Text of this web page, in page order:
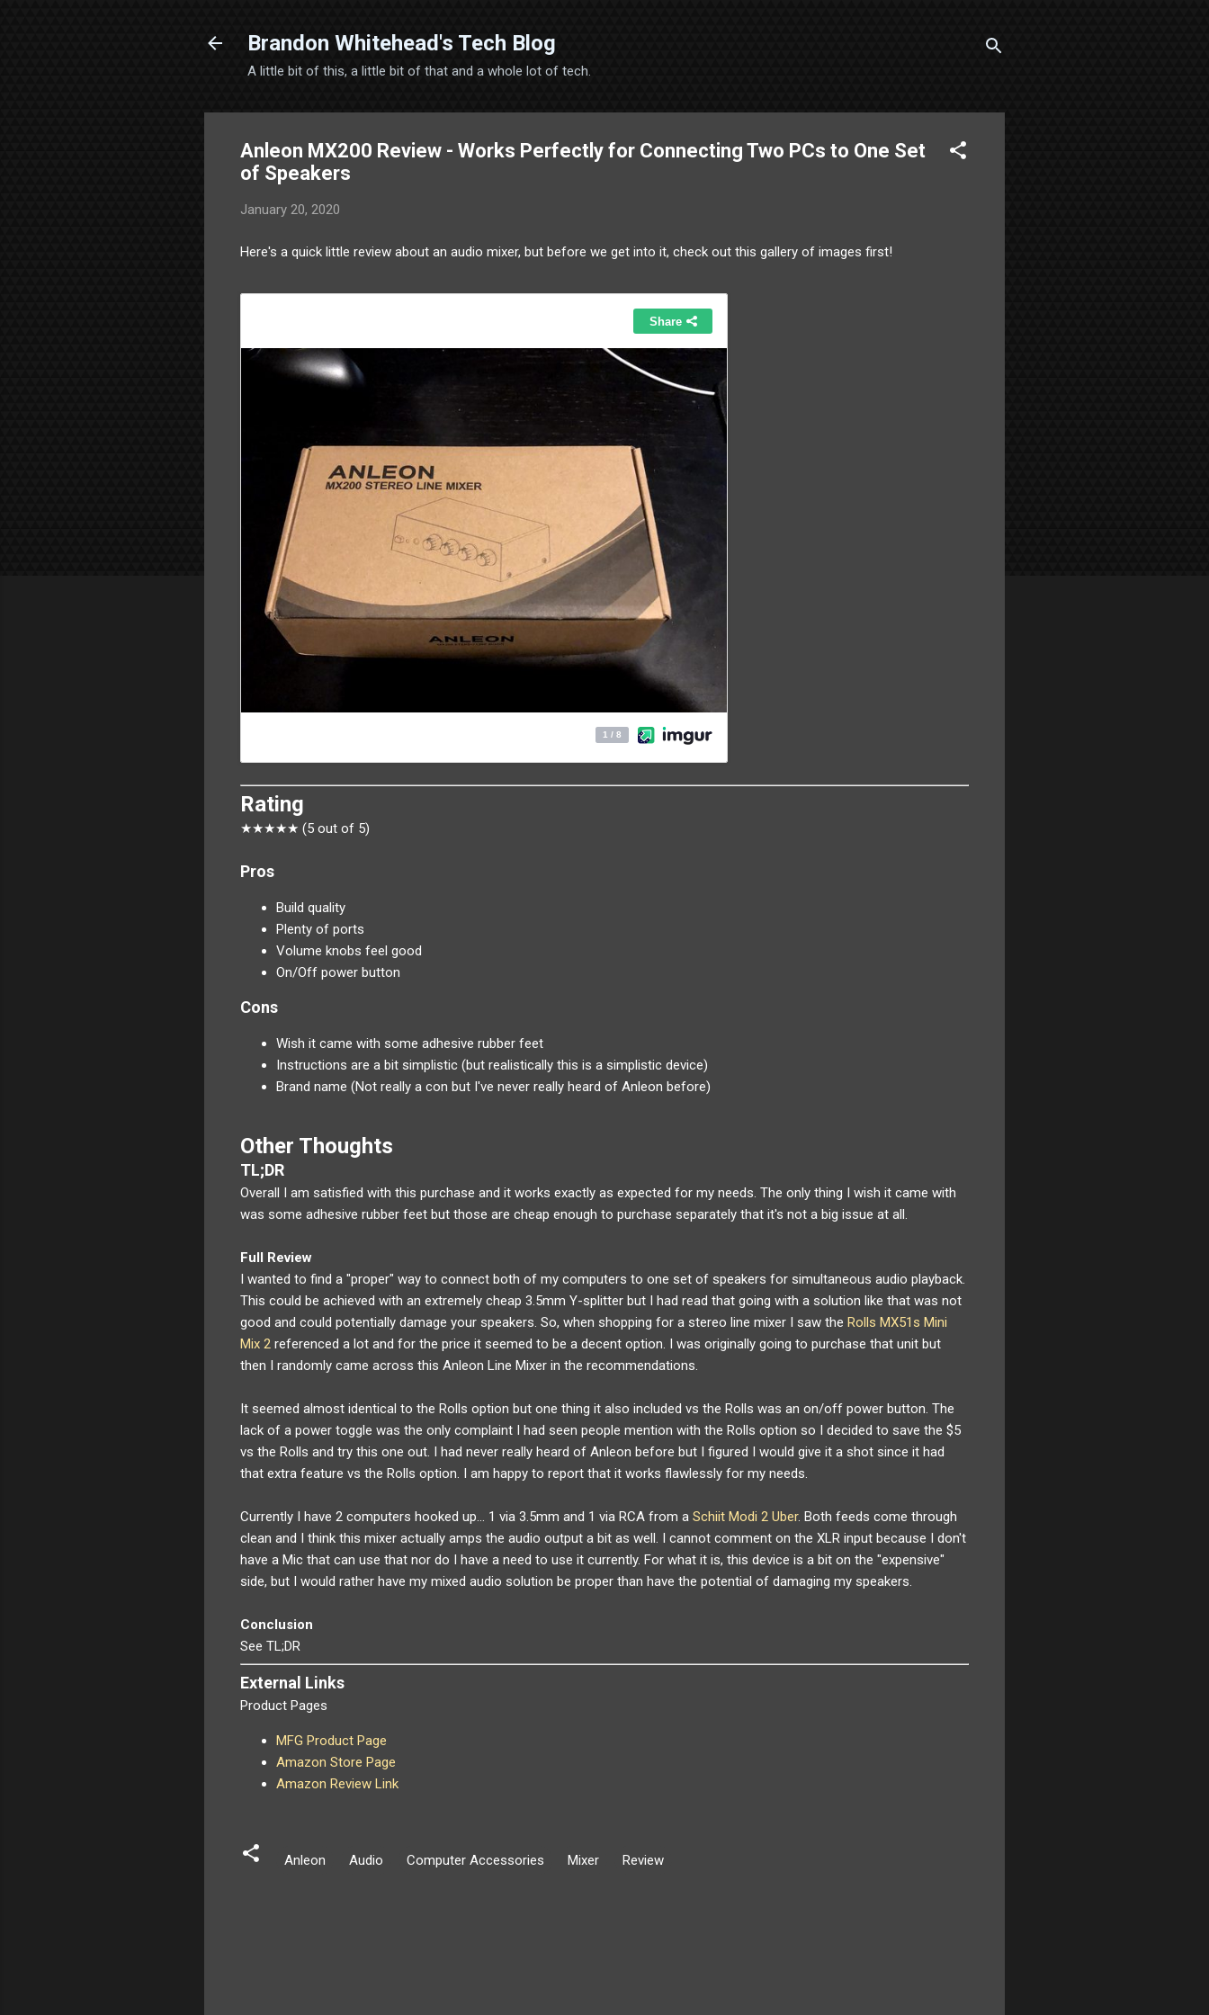
Brandon Whitehead's Tech Blog
A little bit of this, a little bit of that and a whole lot of tech.
Anleon MX200 Review - Works Perfectly for Connecting Two PCs to One Set
of Speakers
January 20, 2020
Here's a quick little review about an audio mixer, but before we get into it, check out this gallery of images first!
Rating
★★★★★ (5 out of 5)
Pros
Build quality
Plenty of ports
Volume knobs feel good
On/Off power button
Cons
Wish it came with some adhesive rubber feet
Instructions are a bit simplistic (but realistically this is a simplistic device)
Brand name (Not really a con but I've never really heard of Anleon before)
Other Thoughts
TL;DR
Overall I am satisfied with this purchase and it works exactly as expected for my needs. The only thing I wish it came with
was some adhesive rubber feet but those are cheap enough to purchase separately that it's not a big issue at all.
Full Review
I wanted to find a "proper" way to connect both of my computers to one set of speakers for simultaneous audio playback.
This could be achieved with an extremely cheap 3.5mm Y-splitter but I had read that going with a solution like that was not
good and could potentially damage your speakers. So, when shopping for a stereo line mixer I saw the Rolls MX51s Mini
Mix 2 referenced a lot and for the price it seemed to be a decent option. I was originally going to purchase that unit but
then I randomly came across this Anleon Line Mixer in the recommendations.
It seemed almost identical to the Rolls option but one thing it also included vs the Rolls was an on/off power button. The
lack of a power toggle was the only complaint I had seen people mention with the Rolls option so I decided to save the $5
vs the Rolls and try this one out. I had never really heard of Anleon before but I figured I would give it a shot since it had
that extra feature vs the Rolls option. I am happy to report that it works flawlessly for my needs.
Currently I have 2 computers hooked up… 1 via 3.5mm and 1 via RCA from a Schiit Modi 2 Uber. Both feeds come through
clean and I think this mixer actually amps the audio output a bit as well. I cannot comment on the XLR input because I don't
have a Mic that can use that nor do I have a need to use it currently. For what it is, this device is a bit on the "expensive"
side, but I would rather have my mixed audio solution be proper than have the potential of damaging my speakers.
Conclusion
See TL;DR
External Links
Product Pages
MFG Product Page
Amazon Store Page
Amazon Review Link
Anleon Audio Computer Accessories Mixer Review